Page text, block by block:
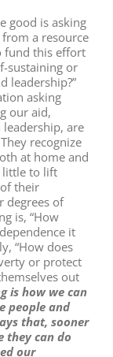
good is asking
a resource
fund this effort
sustaining or
leadership?”
asking
our aid,
are
recognize
at home and
little to lift
their
degrees of
is, “How
it
“How does
or protect
out
is how we can
people and
that, sooner
they can do
our